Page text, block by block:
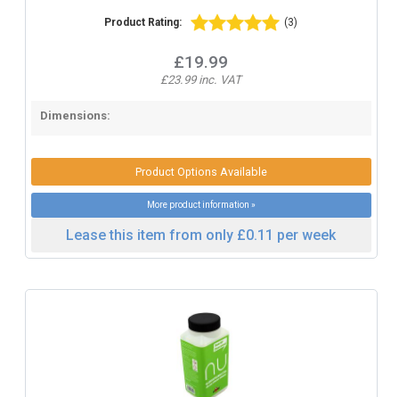
Product Rating: (3)
£19.99
£23.99 inc. VAT
Dimensions:
Product Options Available
More product information »
Lease this item from only £0.11 per week